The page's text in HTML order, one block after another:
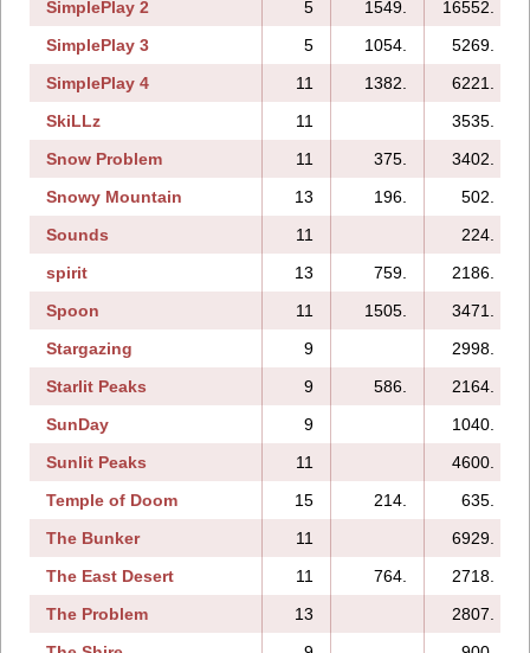
SimplePlay 2
5 1549.
16552.
SimplePlay 3
5 1054.
5269.
SimplePlay 4
11 1382.
6221.
SkiLLz
11
3535.
Snow Problem
11 375.
3402.
Snowy Mountain
13 196.
502.
Sounds
11
224.
spirit
13 759.
2186.
Spoon
11 1505.
3471.
Stargazing
9
2998.
Starlit Peaks
9 586.
2164.
SunDay
9
1040.
Sunlit Peaks
11
4600.
Temple of Doom
15 214.
635.
The Bunker
11
6929.
The East Desert
11 764.
2718.
The Problem
13
2807.